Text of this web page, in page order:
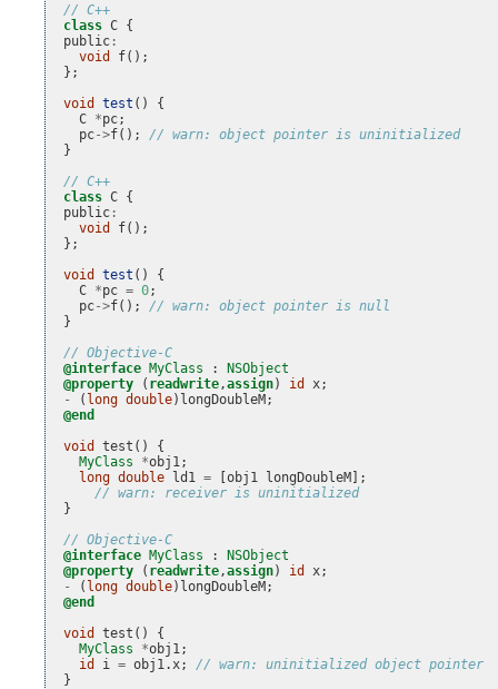
// C++
class C {
public :
void
f();
};
void
test ()
{
C *pc;
pc->f();
// warn: object pointer is uninitialized
}
// C++
class C {
public :
void
f();
};
void
test ()
{
C *pc = 0;
pc->f();
// warn: object pointer is null
}
// Objective-C
@interface MyClass : NSObject
@property
( readwrite,assign) id x;
-
( long double) longDoubleM;
@end
void
test ()
{
MyClass
*obj1;
long double ld1 = [obj1 longDoubleM];
// warn: receiver is uninitialized
}
// Objective-C
@interface MyClass : NSObject
@property
( readwrite,assign) id x;
-
( long double) longDoubleM;
@end
void
test ()
{
MyClass
*obj1;
id
i = obj1.x;
// warn: uninitialized object pointer
}